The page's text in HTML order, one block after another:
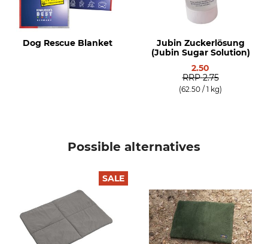
Dog Rescue Blanket
Jubin Zuckerlösung
(Jubin Sugar Solution)
2.50
RRP 2.75
(62.50 / 1 kg)
Possible alternatives
SALE